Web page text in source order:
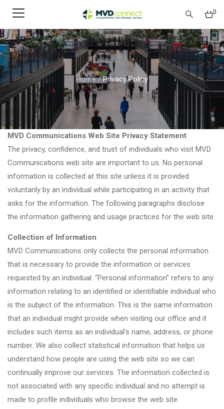
0
Home/ Privacy Policy
MVD Communications Web Site Privacy Statement
The privacy, confidence, and trust of individuals who visit MVD
Communications web site are important to us. No personal
information is collected at this site unless it is provided
voluntarily by an individual while participating in an activity that
asks for the information. The following paragraphs disclose
the information gathering and usage practices for the web site.
Collection of Information
MVD Communications only collects the personal information
that is necessary to provide the information or services
requested by an individual. “Personal information” refers to any
information relating to an identified or identifiable individual who
is the subject of the information. This is the same information
that an individual might provide when visiting our office and it
includes such items as an individual’s name, address, or phone
number. We also collect statistical information that helps us
understand how people are using the web site so we can
continually improve our services. The information collected is
not associated with any specific individual and no attempt is
made to profile individuals who browse the web site.